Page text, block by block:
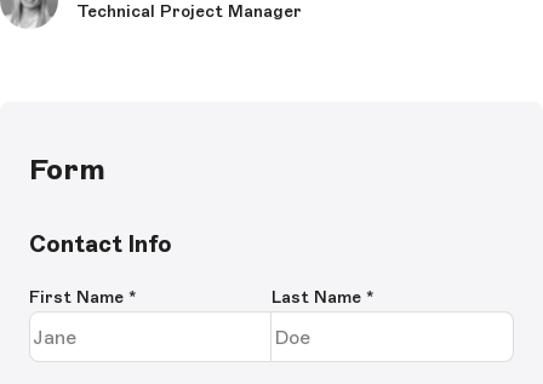
Technical Project Manager
Form
Contact Info
First Name * Last Name *